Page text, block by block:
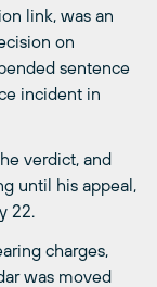
link, was an
on
sentence
incident in
verdict, and
until his appeal,
22.
charges,
was moved